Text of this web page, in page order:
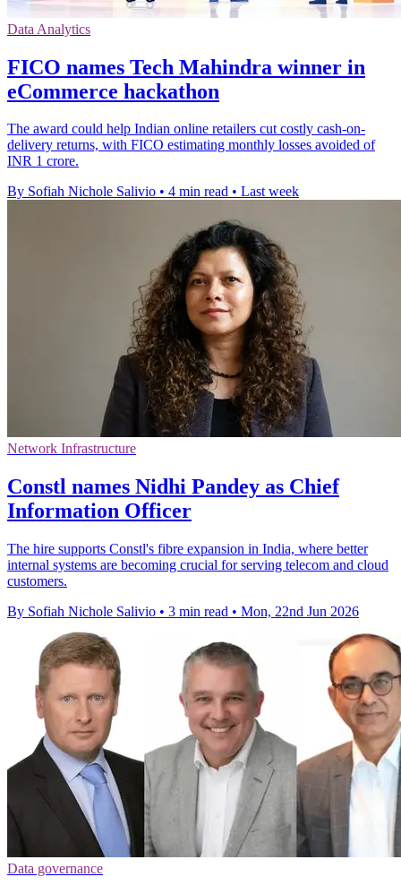
Data Analytics
FICO names Tech Mahindra winner in
eCommerce hackathon
The award could help Indian online retailers cut costly cash-on-
delivery returns, with FICO estimating monthly losses avoided of
INR 1 crore.
By Sofiah Nichole Salivio • 4 min read • Last week
Network Infrastructure
Constl names Nidhi Pandey as Chief
Information Officer
The hire supports Constl's fibre expansion in India, where better
internal systems are becoming crucial for serving telecom and cloud
customers.
By Sofiah Nichole Salivio • 3 min read • Mon, 22nd Jun 2026
Data governance